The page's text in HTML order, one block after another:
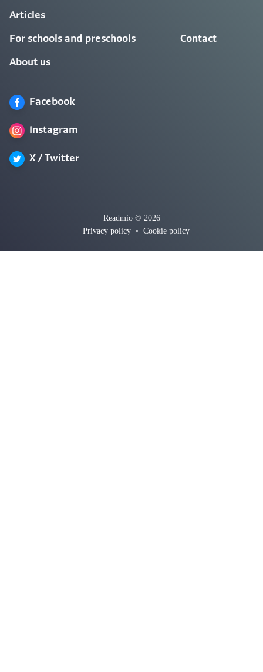
Articles
For schools and preschools
About us
Contact
Facebook
Instagram
X / Twitter
Readmio © 2026
Privacy policy • Cookie policy